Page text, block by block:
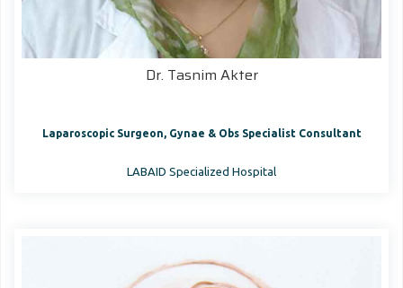
Dr. Tasnim Akter
Laparoscopic Surgeon, Gynae & Obs Specialist Consultant
LABAID Specialized Hospital